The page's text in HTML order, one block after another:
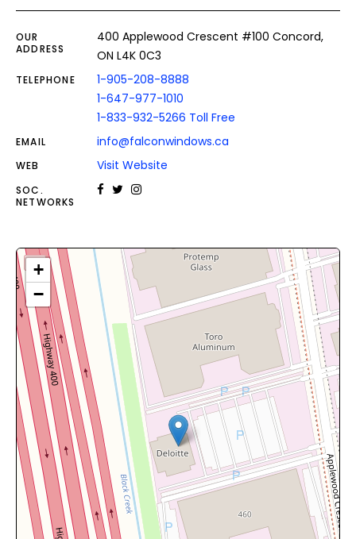
OUR
ADDRESS
400 Applewood Crescent #100 Concord,
ON L4K 0C3
TELEPHONE
1-905-208-8888
1-647-977-1010
1-833-932-5266 Toll Free
EMAIL info@falconwindows.ca
WEB Visit Website
SOC.
NETWORKS
+
−